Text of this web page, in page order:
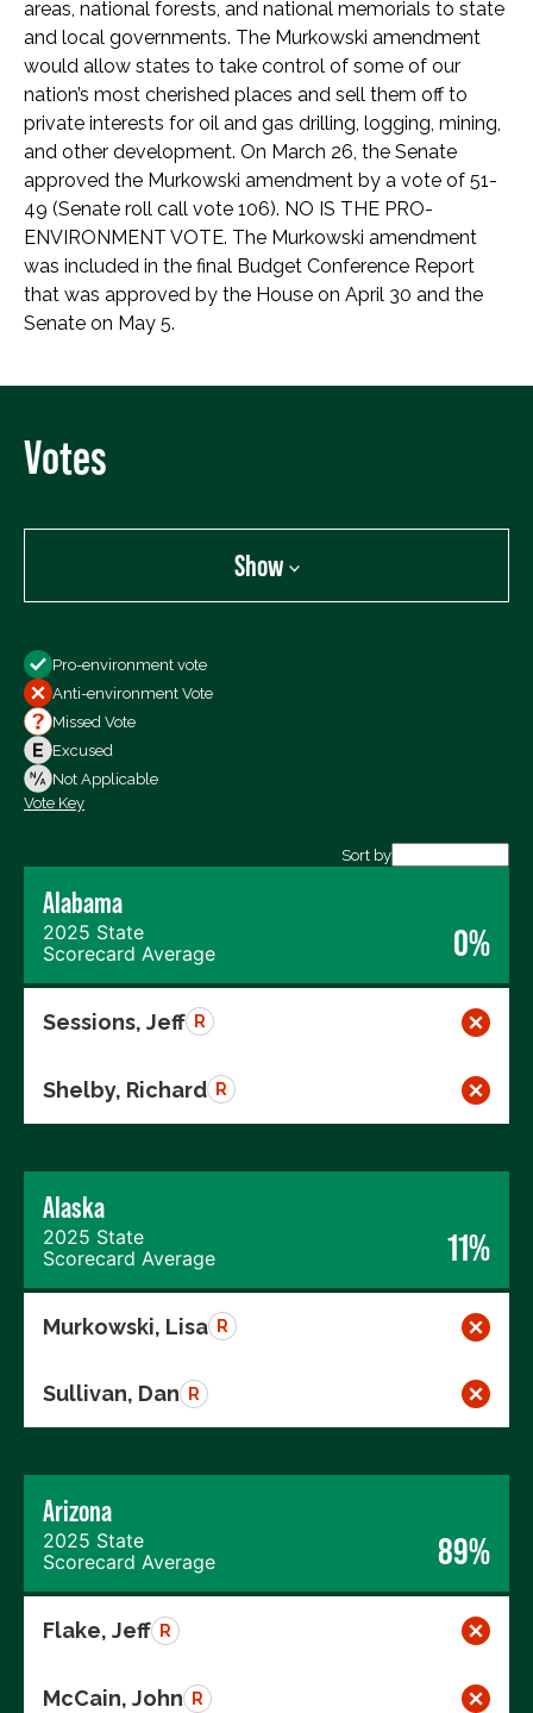
areas, national forests, and national memorials to state
and local governments. The Murkowski amendment
would allow states to take control of some of our
nation’s most cherished places and sell them off to
private interests for oil and gas drilling, logging, mining,
and other development. On March 26, the Senate
approved the Murkowski amendment by a vote of 51-
49 (Senate roll call vote 106). NO IS THE PRO-
ENVIRONMENT VOTE. The Murkowski amendment
was included in the final Budget Conference Report
that was approved by the House on April 30 and the
Senate on May 5.
Votes
Show
All Votes
Votes For
Votes Against
Not Voting
Pro-environment vote
Anti-environment Vote
Missed Vote
Excused
Not Applicable
Vote Key
Sort by
Alabama
2025 State
Scorecard Average
0%
Sessions, Jeff R
Shelby, Richard R
Alaska
2025 State
Scorecard Average
11%
Murkowski, Lisa R
Sullivan, Dan R
Arizona
2025 State
Scorecard Average
89%
Flake, Jeff R
McCain, John R